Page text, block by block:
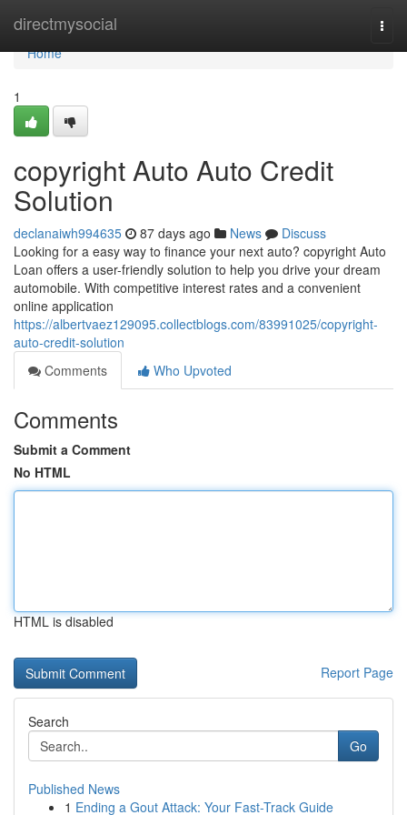
directmysocial
Home
Home
1
copyright Auto Auto Credit
Solution
declanaiwh994635 87 days ago News
Discuss
Looking for a easy way to finance your next auto? copyright Auto
Loan offers a user-friendly solution to help you drive your dream
automobile. With competitive interest rates and a convenient
online application
https://albertvaez129095.collectblogs.com/83991025/copyright-
auto-credit-solution
Comments
Who Upvoted
Comments
Submit a Comment
No HTML
HTML is disabled
Report Page
Search
Go
Published News
1 Ending a Gout Attack: Your Fast-Track Guide